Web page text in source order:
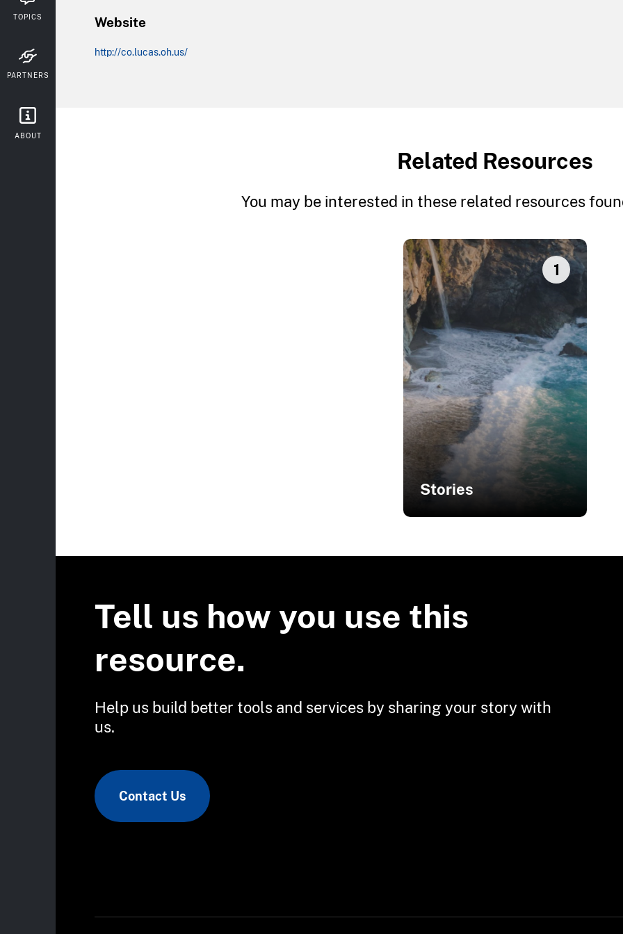
TOPICS
PARTNERS
ABOUT
Website
http://co.lucas.oh.us/
Related Resources
You may be interested in these related resources
1
Stories
Solutions with
Residents and
Tell us how you use this
resource.
Help us build better tools and services by sharing your story with
us.
Contact Us